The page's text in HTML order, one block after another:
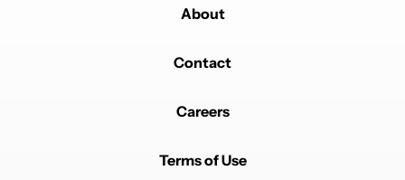
About
Contact
Careers
Terms of Use